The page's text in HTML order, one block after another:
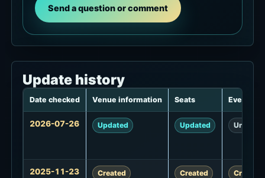
Send a question or comment
Update history
history
Date checked Venue information Seats Events
2026-07-26 Updated Updated
2025-11-23 Created Created Created